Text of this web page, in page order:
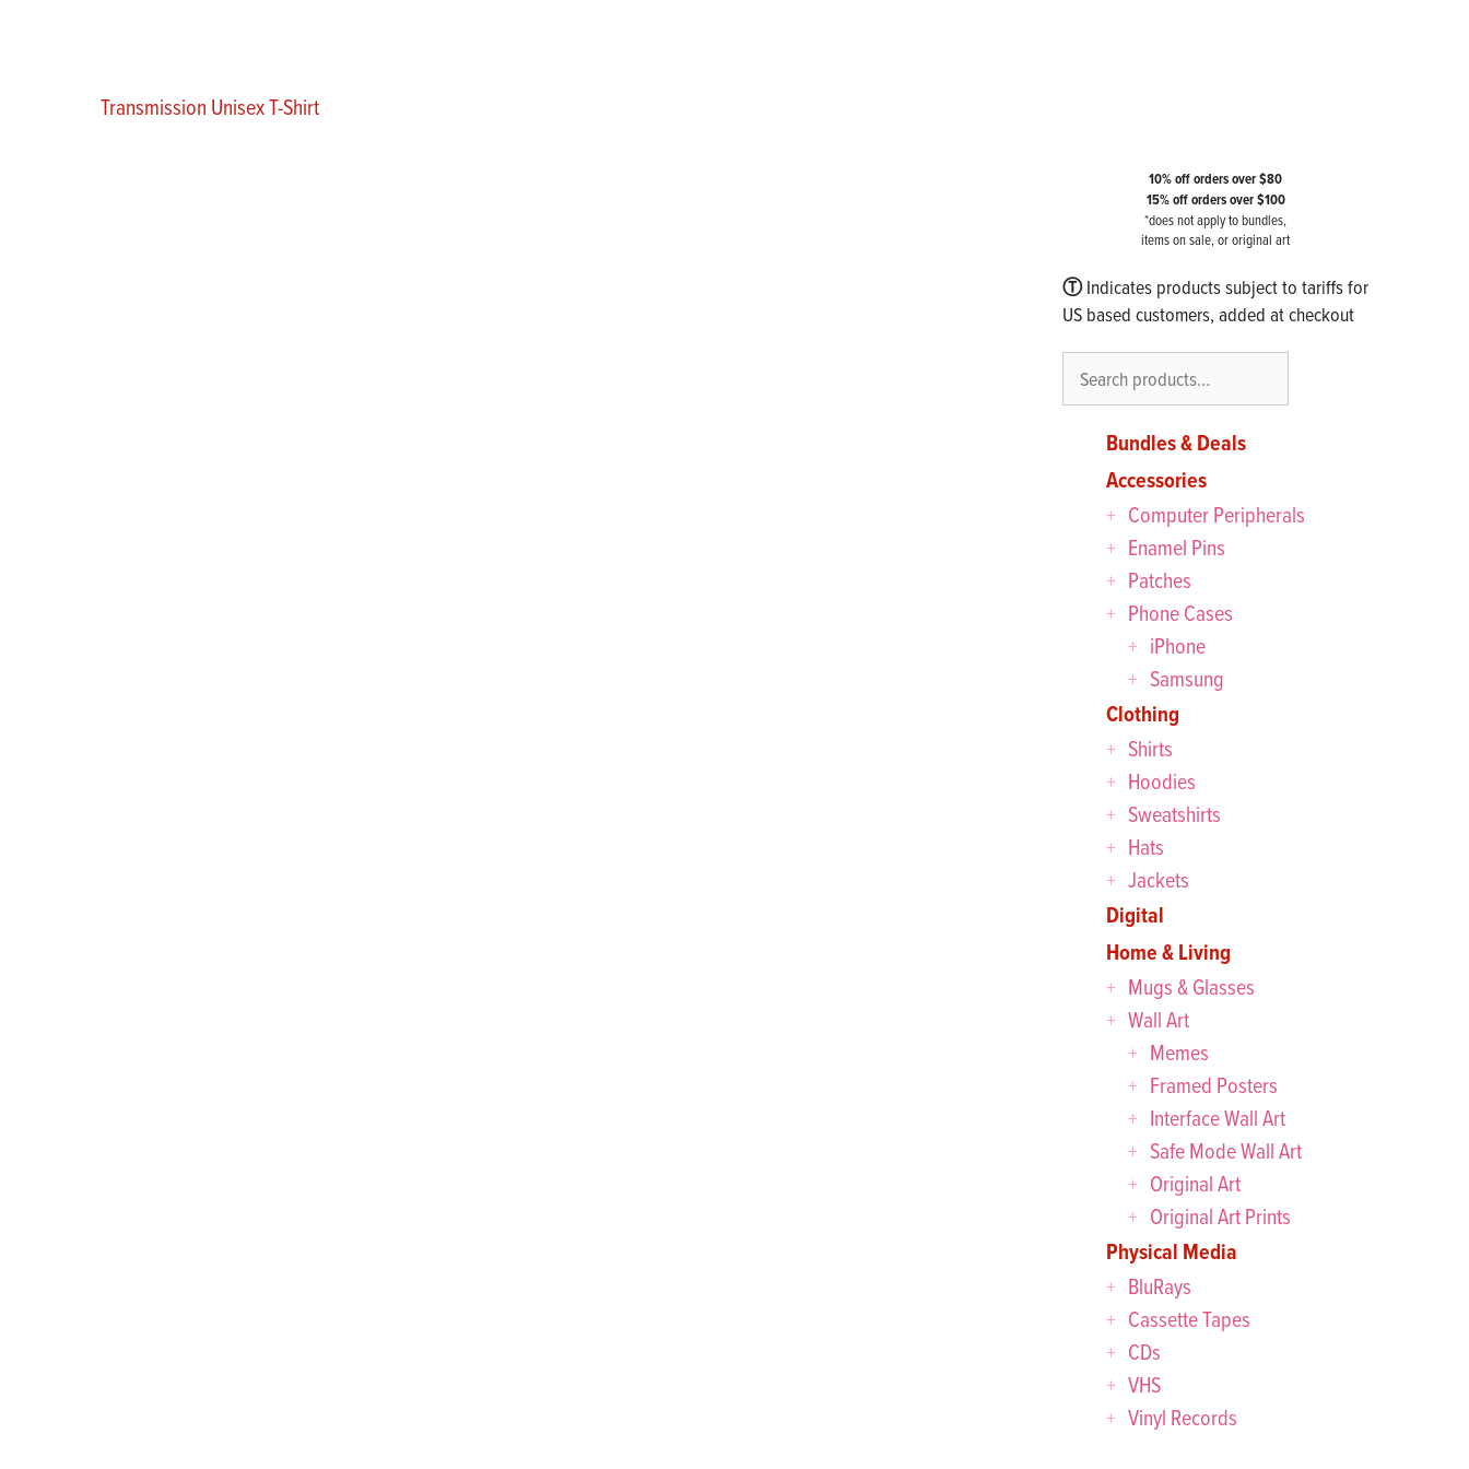
Transmission Unisex T-Shirt
10% off orders over $80
15% off orders over $100
*does not apply to bundles,
items on sale, or original art
ⓉIndicates products subject to tariffs for
US based customers, added at checkout
Bundles & Deals
Accessories
Computer Peripherals
Enamel Pins
Patches
Phone Cases
iPhone
Samsung
Clothing
Shirts
Hoodies
Sweatshirts
Hats
Jackets
Digital
Home & Living
Mugs & Glasses
Wall Art
Memes
Framed Posters
Interface Wall Art
Safe Mode Wall Art
Original Art
Original Art Prints
Physical Media
BluRays
Cassette Tapes
CDs
VHS
Vinyl Records